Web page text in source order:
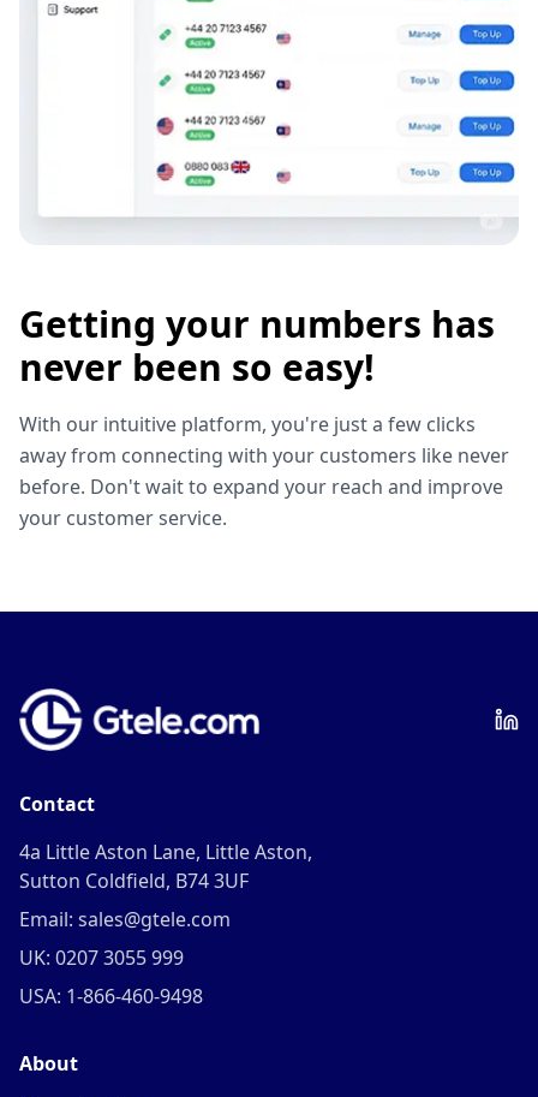
Getting your numbers has
never been so easy!
With our intuitive platform, you're just a few clicks
away from connecting with your customers like never
before. Don't wait to expand your reach and improve
your customer service.
Contact
4a Little Aston Lane, Little Aston,
Sutton Coldfield, B74 3UF
Email: sales@gtele.com
UK: 0207 3055 999
USA: 1-866-460-9498
About